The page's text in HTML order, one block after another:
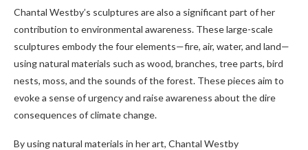
Chantal Westby’s sculptures are also a significant part of her
contribution to environmental awareness. These large-scale
sculptures embody the four elements—fire, air, water, and land—
using natural materials such as wood, branches, tree parts, bird
nests, moss, and the sounds of the forest. These pieces aim to
evoke a sense of urgency and raise awareness about the dire
consequences of climate change.
By using natural materials in her art, Chantal Westby